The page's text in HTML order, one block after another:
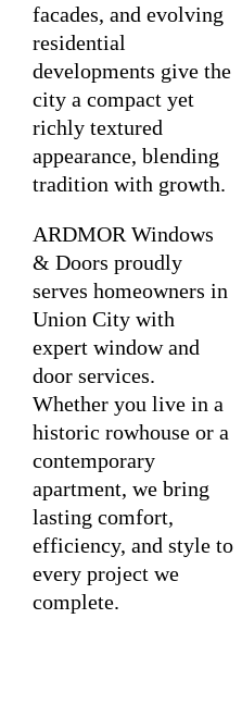
facades, and evolving
residential
developments give the
city a compact yet
richly textured
appearance, blending
tradition with growth.
ARDMOR Windows
& Doors proudly
serves homeowners in
Union City with
expert window and
door services.
Whether you live in a
historic rowhouse or a
contemporary
apartment, we bring
lasting comfort,
efficiency, and style to
every project we
complete.